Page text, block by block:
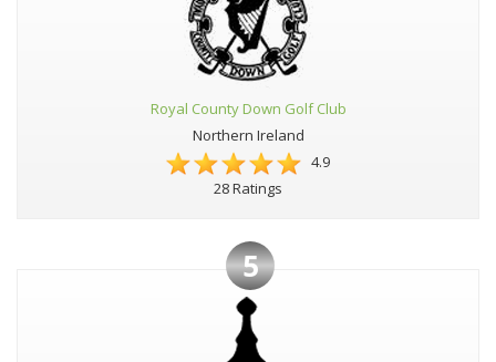
Royal County Down Golf Club
Northern Ireland
4.9
28 Ratings
5